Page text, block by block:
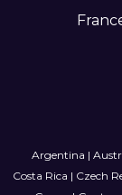
Argentina |
Costa Rica | Czech